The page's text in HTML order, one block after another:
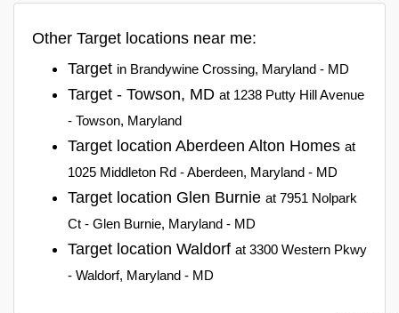
Other Target locations near me:
Target in Brandywine Crossing, Maryland - MD
Target - Towson, MD at 1238 Putty Hill Avenue
- Towson, Maryland
Target location Aberdeen Alton Homes at
1025 Middleton Rd - Aberdeen, Maryland - MD
Target location Glen Burnie at 7951 Nolpark
Ct - Glen Burnie, Maryland - MD
Target location Waldorf at 3300 Western Pkwy
- Waldorf, Maryland - MD